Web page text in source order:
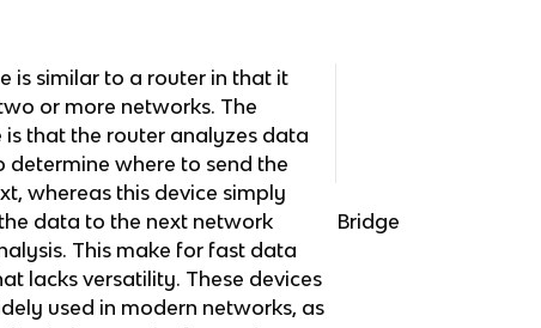
is similar to a router in that it
or more networks. The
is that the router analyzes data
determine where to send the
whereas this device simply
data to the next network
This make for fast data
lacks versatility. These devices
used in modern networks, as
Bridge